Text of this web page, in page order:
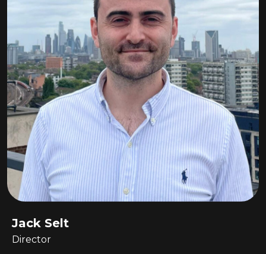
Jack Selt
Director